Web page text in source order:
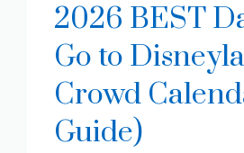
2026 BEST
Go to
Crowd
Guide)